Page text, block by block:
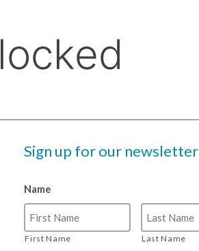
Sign up for our newsletter
Name
First Name Last Name